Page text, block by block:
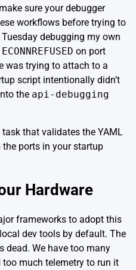
sure your debugger
workflows before trying to
debugging my own
ECONNREFUSED on port
was trying to attach to a
script intentionally didn’t
the api-debugging
that validates the YAML
ports in your startup
Hardware
frameworks to adopt this
dev tools by default. The
dead. We have too many
much telemetry to run it